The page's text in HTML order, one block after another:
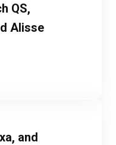
QS,
Alisse
and